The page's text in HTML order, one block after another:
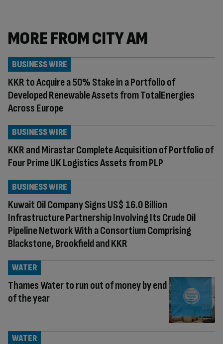
MORE FROM CITY AM
KKR to Acquire a 50% Stake in a Portfolio of
Developed Renewable Assets from TotalEnergies
Across Europe
BUSINESS WIRE
KKR and Mirastar Complete Acquisition of Portfolio of
Four Prime UK Logistics Assets from PLP
BUSINESS WIRE
Kuwait Oil Company Signs US$ 16.0 Billion
Infrastructure Partnership Involving Its Crude Oil
Pipeline Network With a Consortium Comprising
Blackstone, Brookfield and KKR
BUSINESS WIRE
Thames Water to run out of money by end
of the year
WATER
WATER